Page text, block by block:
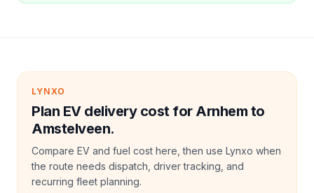
LYNXO
Plan EV delivery cost for Arnhem to
Amstelveen.
Compare EV and fuel cost here, then use Lynxo when
the route needs dispatch, driver tracking, and
recurring fleet planning.